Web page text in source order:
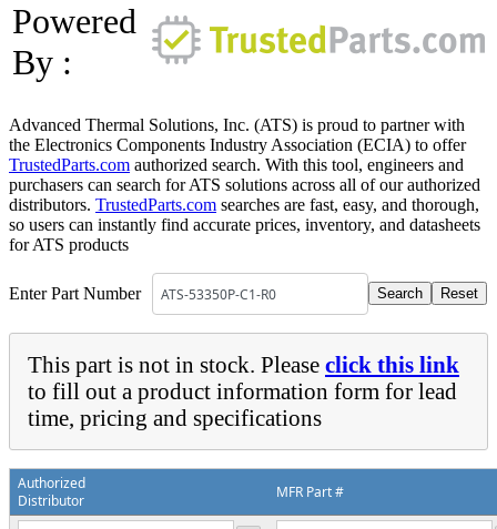
Powered
By :
Advanced Thermal Solutions, Inc. (ATS) is proud to partner with
the Electronics Components Industry Association (ECIA) to offer
TrustedParts.com authorized search. With this tool, engineers and
purchasers can search for ATS solutions across all of our authorized
distributors. TrustedParts.com searches are fast, easy, and thorough,
so users can instantly find accurate prices, inventory, and datasheets
for ATS products
Enter Part Number
This part is not in stock. Please click this link
to fill out a product information form for lead
time, pricing and specifications
Authorized
Distributor
MFR Part #